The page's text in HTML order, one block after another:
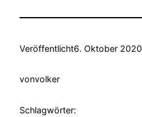
Veröffentlicht6. Oktober 2020
vonvolker
Schlagwörter: